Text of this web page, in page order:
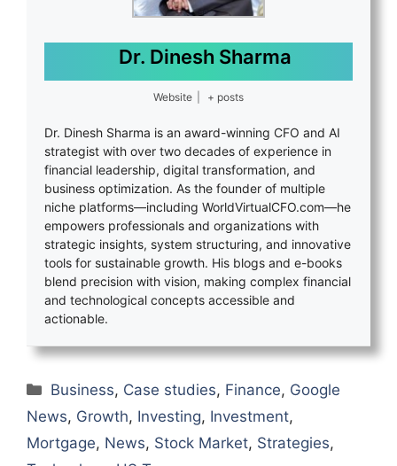
Dr. Dinesh Sharma
Website + posts
Dr. Dinesh Sharma is an award-winning CFO and AI
strategist with over two decades of experience in
financial leadership, digital transformation, and
business optimization. As the founder of multiple
niche platforms—including WorldVirtualCFO.com—he
empowers professionals and organizations with
strategic insights, system structuring, and innovative
tools for sustainable growth. His blogs and e-books
blend precision with vision, making complex financial
and technological concepts accessible and
actionable.
Categories
Business, Case studies, Finance, Google
News, Growth, Investing, Investment,
Mortgage, News, Stock Market, Strategies,